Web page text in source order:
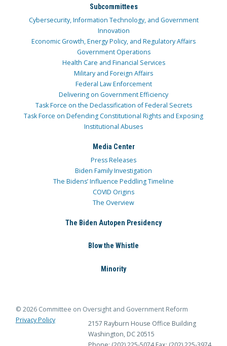
Subcommittees
Cybersecurity, Information Technology, and Government
Innovation
Economic Growth, Energy Policy, and Regulatory Affairs
Government Operations
Health Care and Financial Services
Military and Foreign Affairs
Federal Law Enforcement
Delivering on Government Efficiency
Task Force on the Declassification of Federal Secrets
Task Force on Defending Constitutional Rights and Exposing
Institutional Abuses
Media Center
Press Releases
Biden Family Investigation
The Bidens’ Influence Peddling Timeline
COVID Origins
The Overview
The Biden Autopen Presidency
Blow the Whistle
Minority
© 2026 Committee on Oversight and Government Reform
Privacy Policy
2157 Rayburn House Office Building
Washington, DC 20515